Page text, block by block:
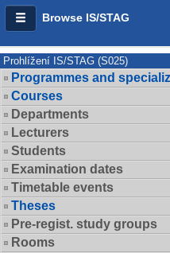
Browse IS/STAG
Prohlížení IS/STAG (S025)
Programmes and
Courses
Departments
Lecturers
Students
Examination dates
Timetable events
Theses
Pre-regist. study groups
Rooms